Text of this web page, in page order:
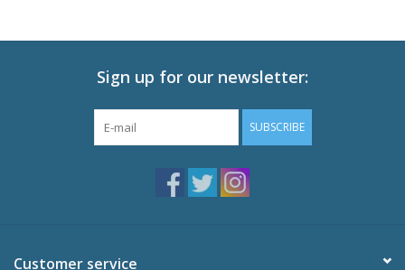
Sign up for our newsletter:
SUBSCRIBE
Customer service